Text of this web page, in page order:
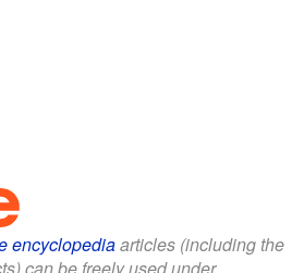
encyclopediaarticles (including the